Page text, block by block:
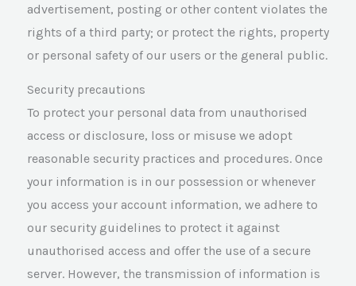
advertisement, posting or other content violates the
rights of a third party; or protect the rights, property
or personal safety of our users or the general public.
Security precautions
To protect your personal data from unauthorised
access or disclosure, loss or misuse we adopt
reasonable security practices and procedures. Once
your information is in our possession or whenever
you access your account information, we adhere to
our security guidelines to protect it against
unauthorised access and offer the use of a secure
server. However, the transmission of information is